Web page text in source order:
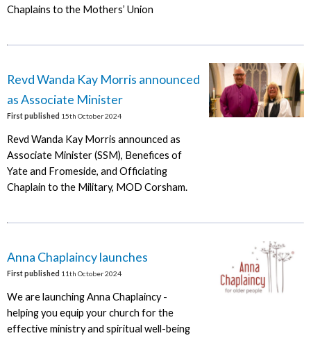
Chaplains to the Mothers’ Union
Revd Wanda Kay Morris announced
as Associate Minister
First published 15th October 2024
Revd Wanda Kay Morris announced as
Associate Minister (SSM), Benefices of
Yate and Fromeside, and Officiating
Chaplain to the Military, MOD Corsham.
Anna Chaplaincy launches
First published 11th October 2024
We are launching Anna Chaplaincy -
helping you equip your church for the
effective ministry and spiritual well-being